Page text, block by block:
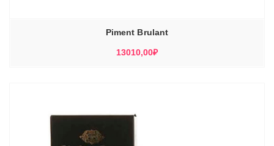
Piment Brulant
13010,00₽